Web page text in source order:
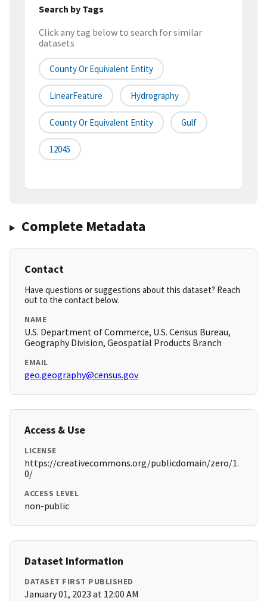
Search by Tags
Click any tag below to search for similar
datasets
County Or Equivalent Entity
LinearFeature Hydrography
County Or Equivalent Entity Gulf
12045
Complete Metadata
Contact
Have questions or suggestions about this dataset? Reach
out to the contact below.
NAME
U.S. Department of Commerce, U.S. Census Bureau,
Geography Division, Geospatial Products Branch
EMAIL
geo.geography@census.gov
Access & Use
LICENSE
https://creativecommons.org/publicdomain/zero/1.
0/
ACCESS LEVEL
non-public
Dataset Information
DATASET FIRST PUBLISHED
January 01, 2023 at 12:00 AM